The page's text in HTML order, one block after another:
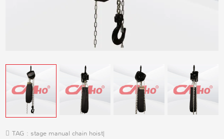
TAG : stage manual chain hoist|